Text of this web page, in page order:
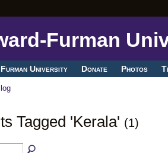
Furman University Donate Photos
Tagged 'Kerala' (1)